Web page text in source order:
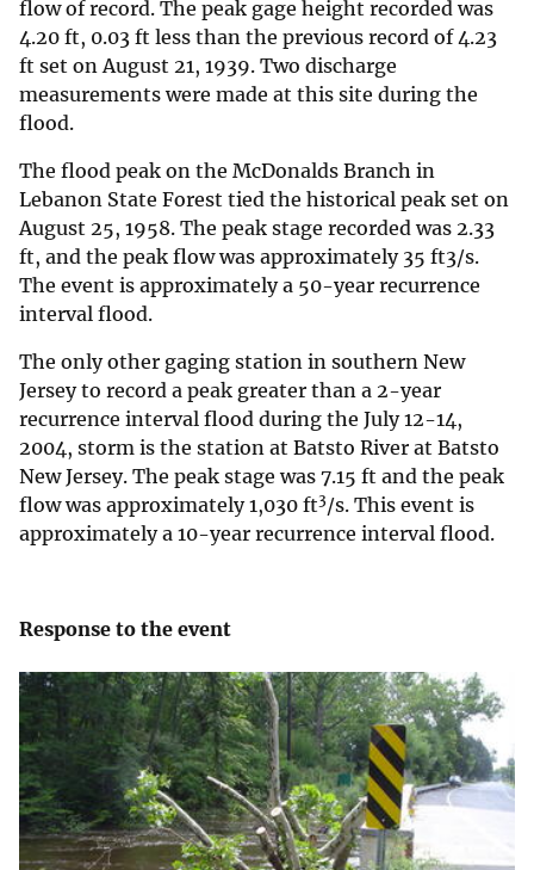
flow of record. The peak gage height recorded was
4.20 ft, 0.03 ft less than the previous record of 4.23
ft set on August 21, 1939. Two discharge
measurements were made at this site during the
flood.
The flood peak on the McDonalds Branch in
Lebanon State Forest tied the historical peak set on
August 25, 1958. The peak stage recorded was 2.33
ft, and the peak flow was approximately 35 ft3/s.
The event is approximately a 50-year recurrence
interval flood.
The only other gaging station in southern New
Jersey to record a peak greater than a 2-year
recurrence interval flood during the July 12-14,
2004, storm is the station at Batsto River at Batsto
New Jersey. The peak stage was 7.15 ft and the peak
flow was approximately 1,030 ft3/s. This event is
approximately a 10-year recurrence interval flood.
Response to the event